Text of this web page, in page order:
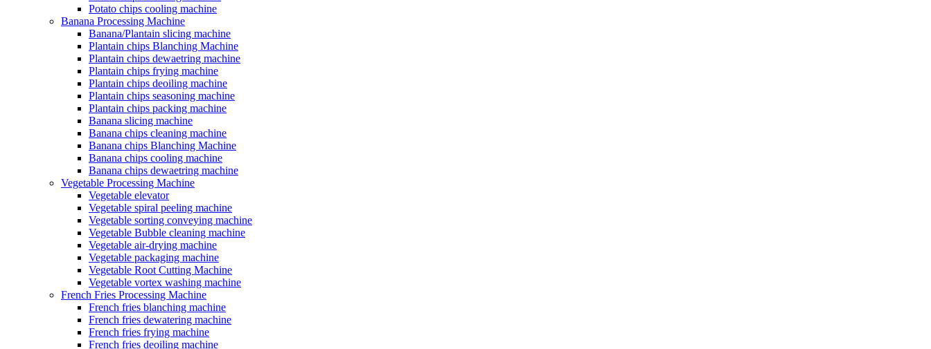
Potato chips cooling machine
Banana Processing Machine
Banana/Plantain slicing machine
Plantain chips Blanching Machine
Plantain chips dewaetring machine
Plantain chips frying machine
Plantain chips deoiling machine
Plantain chips seasoning machine
Plantain chips packing machine
Banana slicing machine
Banana chips cleaning machine
Banana chips Blanching Machine
Banana chips cooling machine
Banana chips dewaetring machine
Vegetable Processing Machine
Vegetable elevator
Vegetable spiral peeling machine
Vegetable sorting conveying machine
Vegetable Bubble cleaning machine
Vegetable air-drying machine
Vegetable packaging machine
Vegetable Root Cutting Machine
Vegetable vortex washing machine
French Fries Processing Machine
French fries blanching machine
French fries dewatering machine
French fries frying machine
French fries deoiling machine